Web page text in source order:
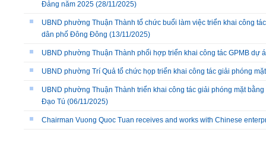
Đảng năm 2025 (28/11/2025)
UBND phường Thuận Thành tổ chức buổi làm việc triển khai công
dân phố Đông Đông (13/11/2025)
UBND phường Thuận Thành phối hợp triển khai công tác GPMB dự
UBND phường Trí Quả tổ chức họp triển khai công tác giải phóng
UBND phường Thuận Thành triển khai công tác giải phóng mặt
Đạo Tú (06/11/2025)
Chairman Vuong Quoc Tuan receives and works with Chinese